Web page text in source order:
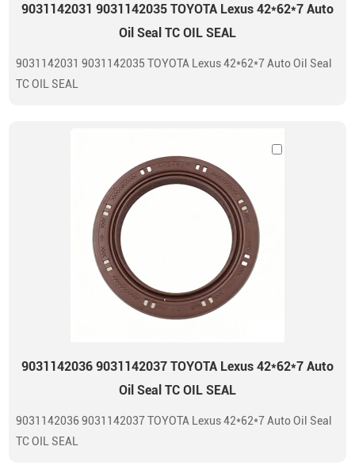
9031142031 9031142035 TOYOTA Lexus 42*62*7 Auto
Oil Seal TC OIL SEAL
9031142031 9031142035 TOYOTA Lexus 42*62*7 Auto Oil Seal
TC OIL SEAL
9031142036 9031142037 TOYOTA Lexus 42*62*7 Auto
Oil Seal TC OIL SEAL
9031142036 9031142037 TOYOTA Lexus 42*62*7 Auto Oil Seal
TC OIL SEAL